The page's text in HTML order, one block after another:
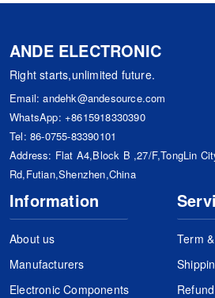
ANDE ELECTRONIC
Right starts,unlimited future.
Email:andehk@andesource.com
WhatsApp: +8615918330390
Tel: 86-0755-83390101
Address: Flat A4,Block B ,27/F,TongLin
Rd,Futian,Shenzhen,China
Information
About us
Manufacturers
Electronic Components
Term